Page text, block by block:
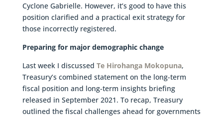
Cyclone Gabrielle. However, it’s good to have this
position clarified and a practical exit strategy for
those incorrectly registered.
Preparing for major demographic change
Last week I discussed Te Hirohanga Mokopuna,
Treasury’s combined statement on the long-term
fiscal position and long-term insights briefing
released in September 2021. To recap, Treasury
outlined the fiscal challenges ahead for governments